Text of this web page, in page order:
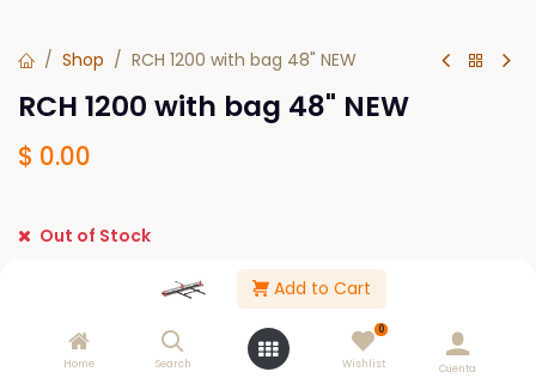
Add to Cart
Home Search
0
Wishlist Cuenta
Shop RCH 1200 with bag 48" NEW
RCH 1200 with bag 48" NEW
$ 0.00
Out of Stock
Get notified when back in stock